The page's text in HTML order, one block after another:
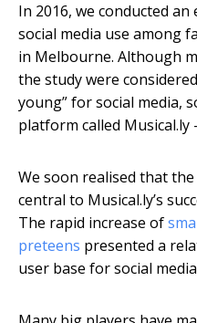
In 2016, we conducted
social media use among
in Melbourne. Although
the study were
young” for social media,
platform called
We soon realised that
central to Musical.ly’s
The rapid increase of
preteens presented a
user base for social